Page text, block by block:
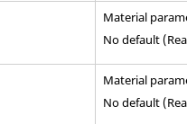
Material
No default
Material
No default